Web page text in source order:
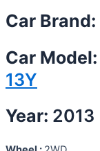
Car Brand:
Car Model:
13Y
Year: 2013